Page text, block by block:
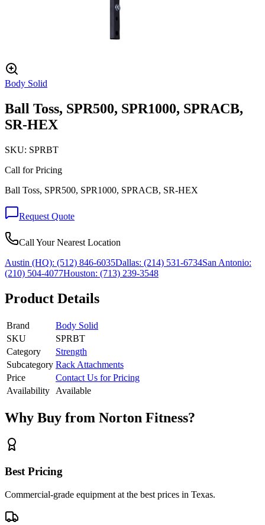
Body Solid
Ball Toss, SPR500, SPR1000, SPRACB,
SR-HEX
SKU: SPRBT
Call for Pricing
Ball Toss, SPR500, SPR1000, SPRACB, SR-HEX
Request Quote
Call Your Nearest Location
Austin (HQ): (512) 846-6035Dallas: (214) 531-6734San Antonio:
(210) 504-4077Houston: (713) 239-3548
Product Details
Brand
Body Solid
SKU
SPRBT
Category
Strength
Subcategory Rack Attachments
Price
Contact Us for Pricing
Availability
Available
Why Buy from Norton Fitness?
Best Pricing
Commercial-grade equipment at the best prices in Texas.